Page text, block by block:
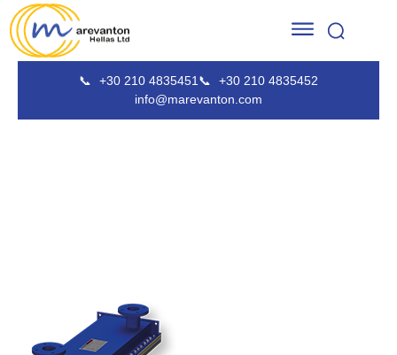
📞 +30 210 4835451 📞
+30 210 4835452
info@marevanton.com